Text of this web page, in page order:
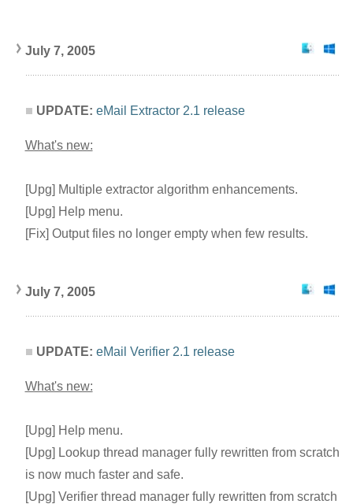
July 7, 2005
UPDATE: eMail Extractor 2.1 release
What's new:
[Upg] Multiple extractor algorithm enhancements.
[Upg] Help menu.
[Fix] Output files no longer empty when few results.
July 7, 2005
UPDATE: eMail Verifier 2.1 release
What's new:
[Upg] Help menu.
[Upg] Lookup thread manager fully rewritten from scratch
is now much faster and safe.
[Upg] Verifier thread manager fully rewritten from scratch